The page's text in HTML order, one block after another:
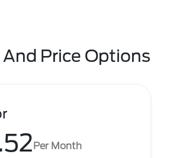
Price Options
Per Month